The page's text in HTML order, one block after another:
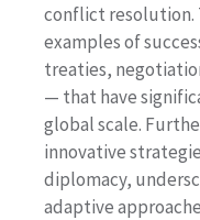
conflict resolution.
examples of
treaties,
— that have
global scale.
innovative
diplomacy,
adaptive